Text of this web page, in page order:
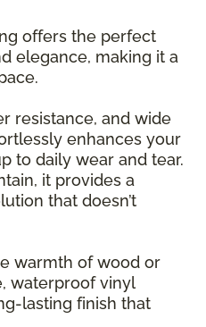
offers the perfect
elegance, making it a
resistance, and wide
enhances your
to daily wear and tear.
it provides a
that doesn’t
warmth of wood or
waterproof vinyl
lasting finish that